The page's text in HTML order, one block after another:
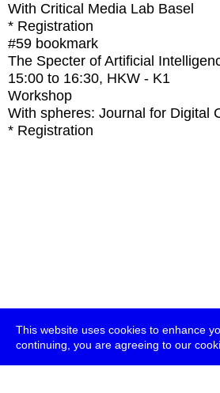
This website uses cookies to enhance
continuing, you are agreeing to our
With Critical Media Lab Basel
* Registration
#59 bookmark
The Specter of Artificial
15:00 to 16:30, HKW - K1
Workshop
With spheres: Journal for Digital
* Registration